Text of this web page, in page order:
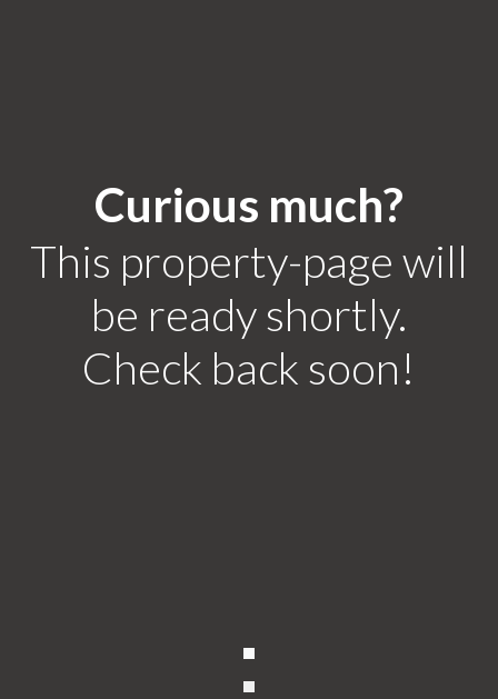
Curious much?
This property-page will
be ready shortly.
Check back soon!